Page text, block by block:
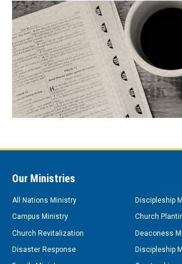
Our Ministries
All Nations Ministry
Discipleship
Campus Ministry
Church
Church Revitalization
Deaconess
Disaster Response
Discipleship